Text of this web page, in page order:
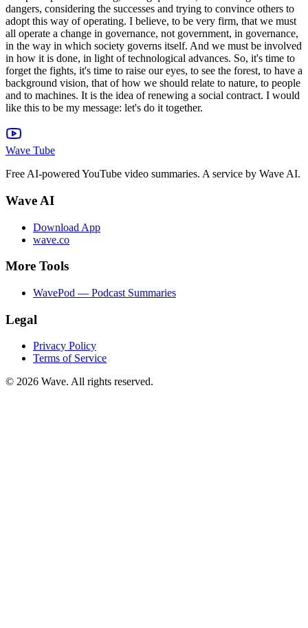
Wave Tube
Free AI-powered YouTube video summaries. A service by Wave AI.
Wave AI
Download App
wave.co
More Tools
WavePod — Podcast Summaries
Legal
Privacy Policy
Terms of Service
© 2026 Wave. All rights reserved.